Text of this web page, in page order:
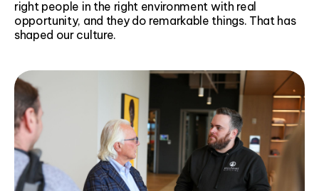
right people in the right environment with real
opportunity, and they do remarkable things. That has
shaped our culture.